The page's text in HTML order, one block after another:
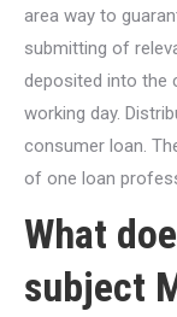
area way to
submitting of
deposited into the
working day.
consumer loan.
of one loan
What
subject